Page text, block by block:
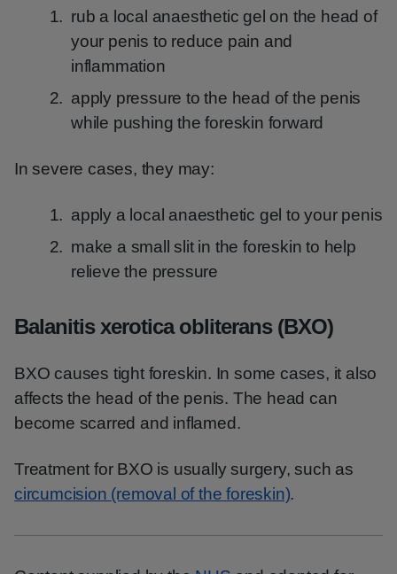
rub a local anaesthetic gel on the head of
your penis to reduce pain and
inflammation
apply pressure to the head of the penis
while pushing the foreskin forward
In severe cases, they may:
apply a local anaesthetic gel to your penis
make a small slit in the foreskin to help
relieve the pressure
Balanitis xerotica obliterans (BXO)
BXO causes tight foreskin. In some cases, it also
affects the head of the penis. The head can
become scarred and inflamed.
Treatment for BXO is usually surgery, such as
circumcision (removal of the foreskin).